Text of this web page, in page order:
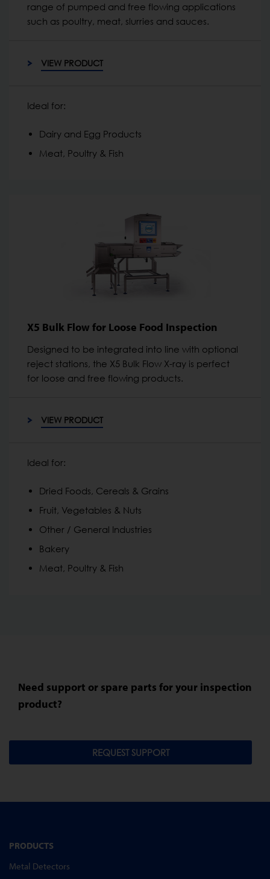
range of pumped and free flowing applications
such as poultry, meat, slurries and sauces.
VIEW PRODUCT
Ideal for:
Dairy and Egg Products
Meat, Poultry & Fish
X5 Bulk Flow for Loose Food Inspection
Designed to be integrated into line with optional
reject stations, the X5 Bulk Flow X-ray is perfect
for loose and free flowing products.
VIEW PRODUCT
Ideal for:
Dried Foods, Cereals & Grains
Fruit, Vegetables & Nuts
Other / General Industries
Bakery
Meat, Poultry & Fish
Need support or spare parts for your inspection
product?
REQUEST SUPPORT
PRODUCTS
Metal Detectors